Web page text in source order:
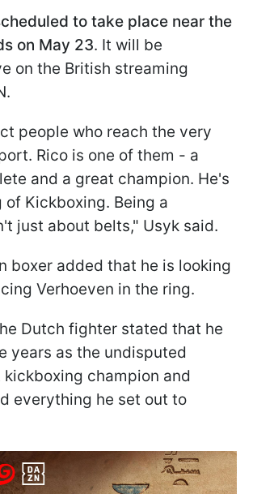
to take place near the
on May 23. It will be
on the British streaming
people who reach the very
Rico is one of them - a
and a great champion. He's
Kickboxing. Being a
just about belts," Usyk said.
boxer added that he is looking
Verhoeven in the ring.
Dutch fighter stated that he
years as the undisputed
champion and
everything he set out to